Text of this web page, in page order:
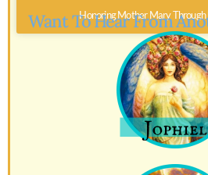
Honoring Mother Mary Through
Want To Hear From